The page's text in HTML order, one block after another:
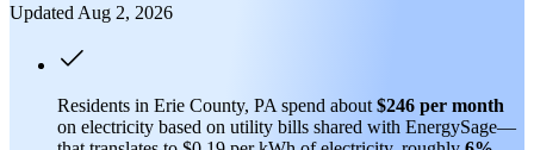
Updated Aug 2, 2026
Residents in Erie County, PA spend about $246 per month
on electricity based on utility bills shared with EnergySage—